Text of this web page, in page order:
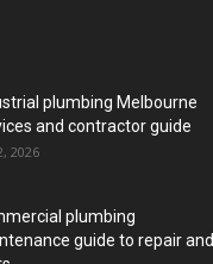
plumbing Melbourne
and contractor guide
2026
plumbing
guide to repair and